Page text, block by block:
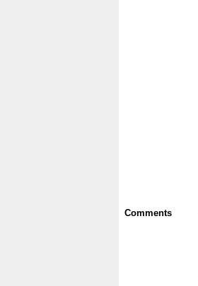
Comments